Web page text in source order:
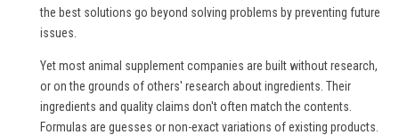
the best solutions go beyond solving problems by preventing future
issues.
Yet most animal supplement companies are built without research,
or on the grounds of others' research about ingredients. Their
ingredients and quality claims don't often match the contents.
Formulas are guesses or non-exact variations of existing products.